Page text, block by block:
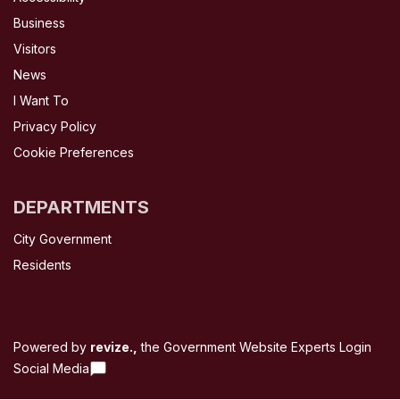
Business
Visitors
News
I Want To
Privacy Policy
Cookie Preferences
DEPARTMENTS
City Government
Residents
Powered by revize., the Government Website Experts Login
Social Media